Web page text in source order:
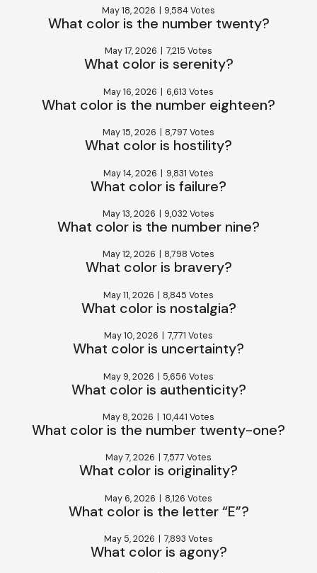
May 18, 2026 9,584 Votes
What color is the number twenty?
May 17, 2026 7,215 Votes
What color is serenity?
May 16, 2026 6,613 Votes
What color is the number eighteen?
May 15, 2026 8,797 Votes
What color is hostility?
May 14, 2026 9,831 Votes
What color is failure?
May 13, 2026 9,032 Votes
What color is the number nine?
May 12, 2026 8,798 Votes
What color is bravery?
May 11, 2026 8,845 Votes
What color is nostalgia?
May 10, 2026 7,771 Votes
What color is uncertainty?
May 9, 2026 5,656 Votes
What color is authenticity?
May 8, 2026 10,441 Votes
What color is the number twenty-one?
May 7, 2026 7,577 Votes
What color is originality?
May 6, 2026 8,126 Votes
What color is the letter “E”?
May 5, 2026 7,893 Votes
What color is agony?